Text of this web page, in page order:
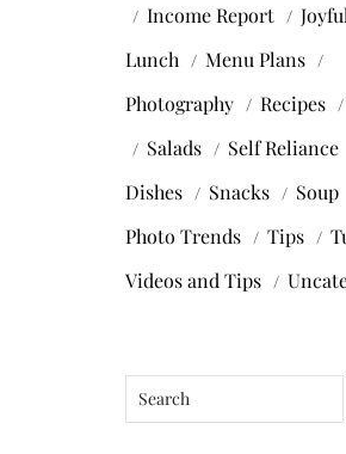
Income Report
Lunch
Menu Plans
Photography
Recipes
Salads
Self Reliance
Dishes
Snacks Soup
Photo Trends
Tips
Videos and Tips